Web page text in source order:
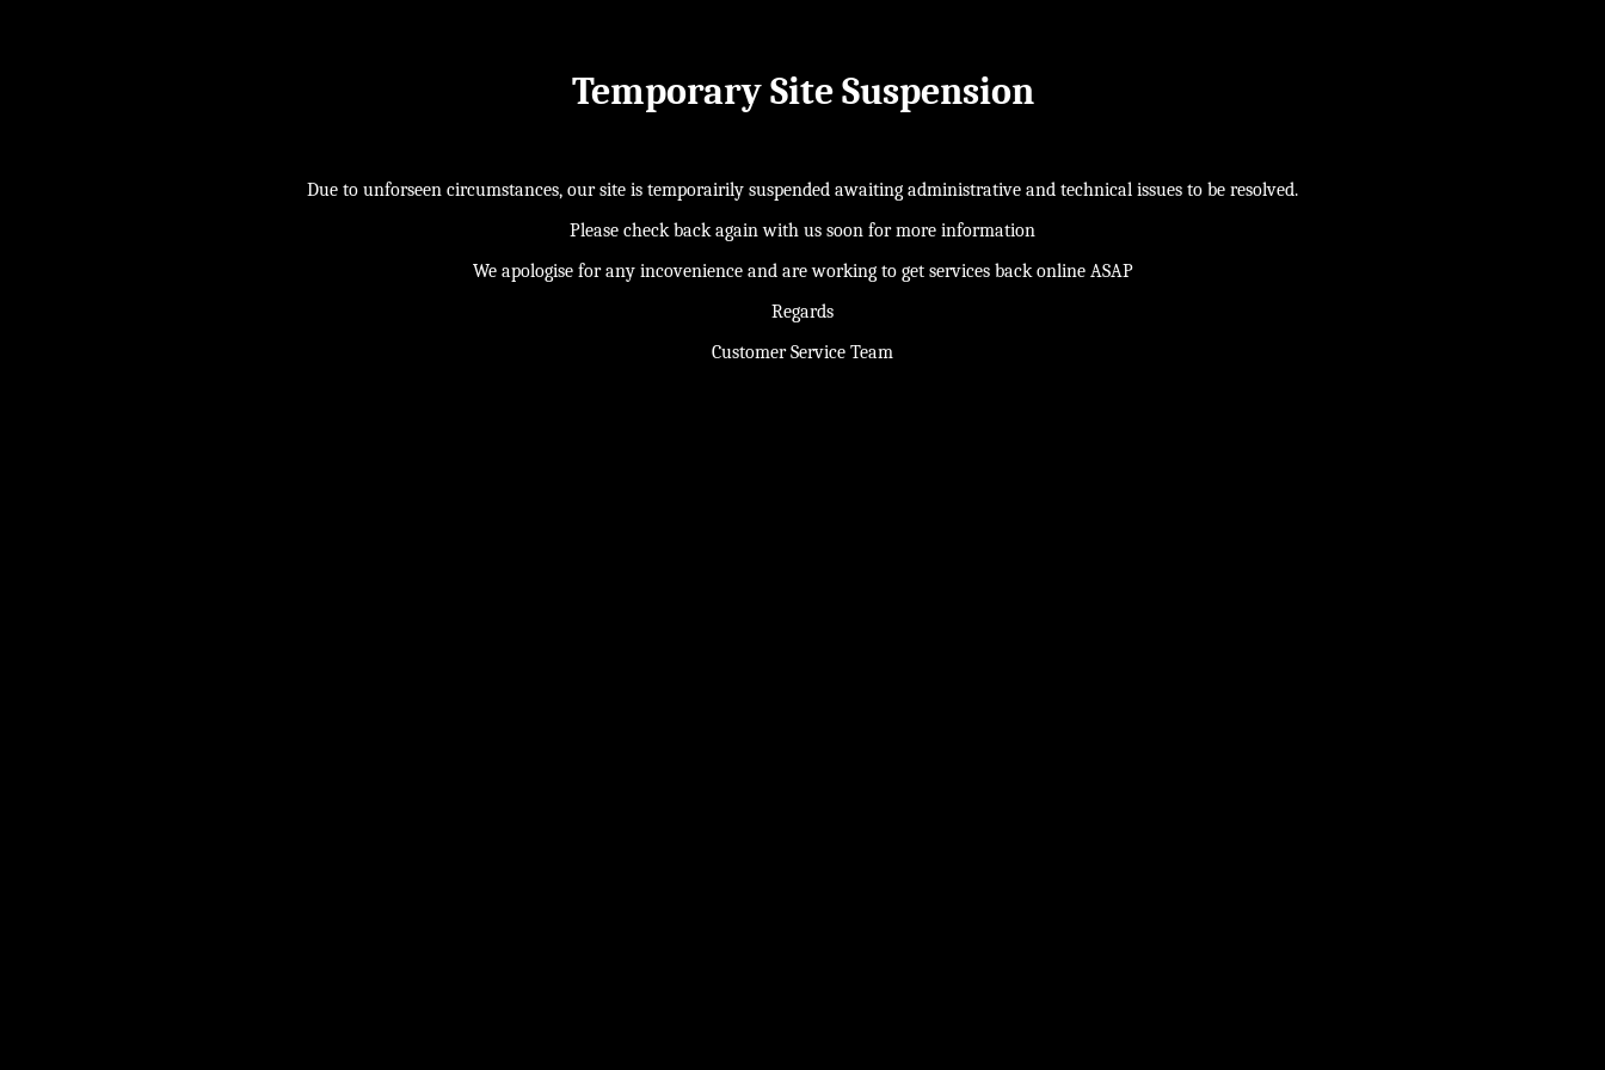
Temporary Site Suspension
Due to unforseen circumstances, our site is temporairily suspended awaiting administrative and technical issues to be resolved.
Please check back again with us soon for more information
We apologise for any incovenience and are working to get services back online ASAP
Regards
Customer Service Team